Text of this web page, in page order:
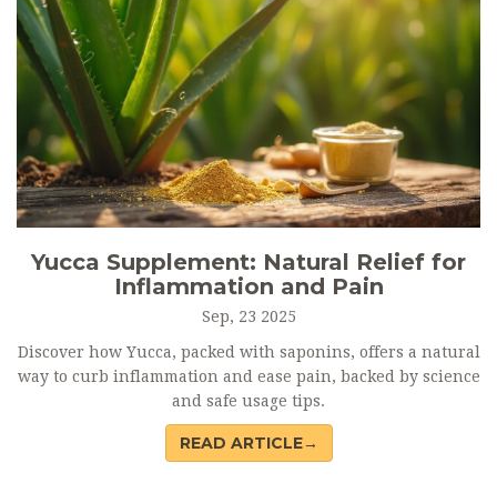
Yucca Supplement: Natural Relief for
Inflammation and Pain
Sep, 23 2025
Discover how Yucca, packed with saponins, offers a natural
way to curb inflammation and ease pain, backed by science
and safe usage tips.
READ ARTICLE→